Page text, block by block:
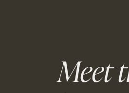
Meet